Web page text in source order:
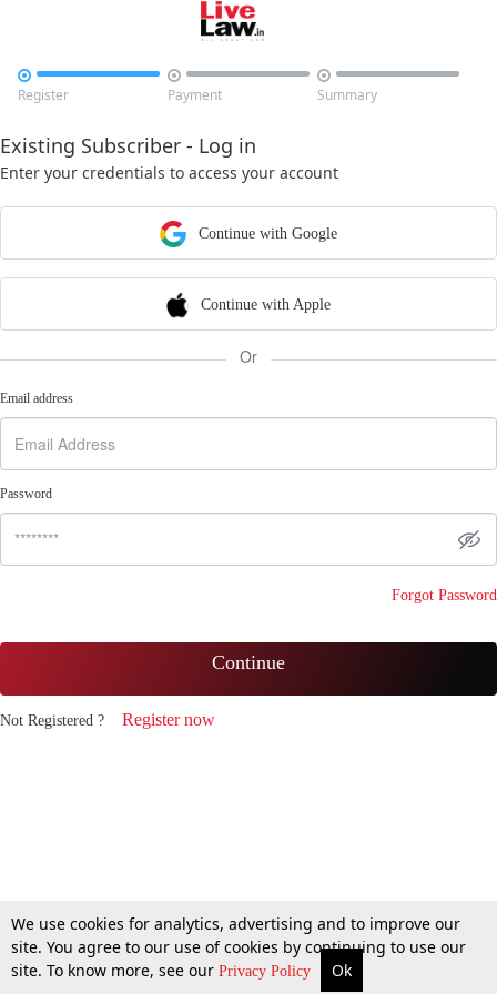

Register

Payment

Summary
Existing Subscriber - Log in
Enter your credentials to access your account
Continue with Google
Continue with Apple
Or
Email address
Password
Forgot Password
Continue
Not Registered ? Register now
We use cookies for analytics, advertising and to improve our
site. You agree to our use of cookies by continuing to use our
site. To know more, see our Privacy Policy Ok